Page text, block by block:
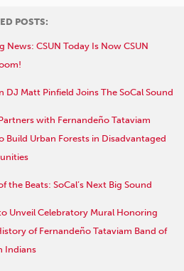
POSTS:
News: CSUN Today Is Now CSUN
DJ Matt Pinfield Joins The SoCal Sound
with Fernandeño Tataviam
Build Urban Forests in Disadvantaged
the Beats: SoCal’s Next Big Sound
Unveil Celebratory Mural Honoring
of Fernandeño Tataviam Band of
Indians